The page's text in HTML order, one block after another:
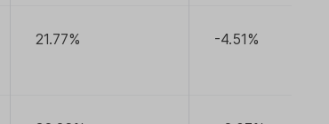
21.77% -4.51%